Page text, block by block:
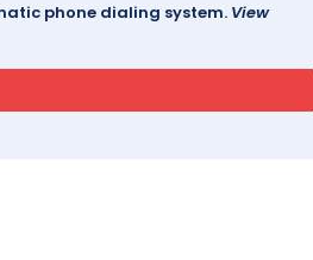
phone dialing system. View